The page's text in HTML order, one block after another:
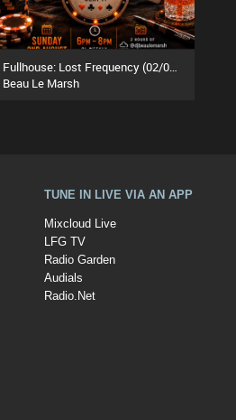
Fullhouse: Lost Frequency (02/08/26)
Beau Le Marsh
TUNE IN LIVE VIA AN APP
Mixcloud Live
LFG TV
Radio Garden
Audials
Radio.Net